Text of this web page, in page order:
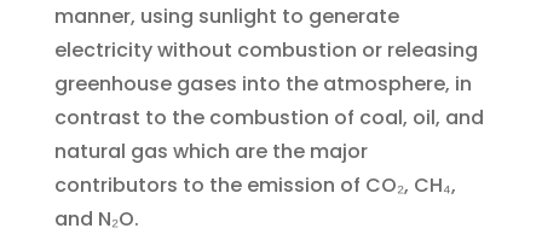
manner, using sunlight to generate
electricity without combustion or releasing
greenhouse gases into the atmosphere, in
contrast to the combustion of coal, oil, and
natural gas which are the major
contributors to the emission of CO₂, CH₄,
and N₂O.